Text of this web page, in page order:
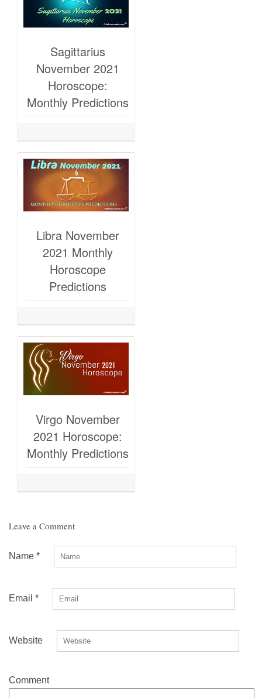
Sagittarius
November 2021
Horoscope:
Monthly Predictions
Libra November
2021 Monthly
Horoscope
Predictions
Virgo November
2021 Horoscope:
Monthly Predictions
Leave a Comment
Name *
Email *
Website
Comment